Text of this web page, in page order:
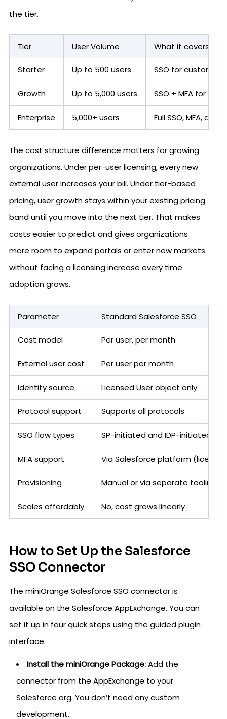
the tier.
Tier User Volume What it covers
Starter Up to 500 users SSO for customer
Growth Up to 5,000 users SSO + MFA for
Enterprise 5,000+ users Full SSO, MFA,
The cost structure difference matters for growing
organizations. Under per-user licensing, every new
external user increases your bill. Under tier-based
pricing, user growth stays within your existing pricing
band until you move into the next tier. That makes
costs easier to predict and gives organizations
more room to expand portals or enter new markets
without facing a licensing increase every time
adoption grows.
Parameter Standard Salesforce SSO
Cost model Per user, per month
External user cost Per user per month
Identity source Licensed User object only
Protocol support Supports all protocols
SSO flow types SP-initiated and IDP-initiated
MFA support Via Salesforce platform (license
Provisioning Manual or via separate tooling
Scales affordably No, cost grows linearly
How to Set Up the Salesforce
SSO Connector
The miniOrange Salesforce SSO connector is
available on the Salesforce AppExchange. You can
set it up in four quick steps using the guided plugin
interface.
Install the miniOrange Package:Add the
connector from the AppExchange to your
Salesforce org. You don’t need any custom
development.